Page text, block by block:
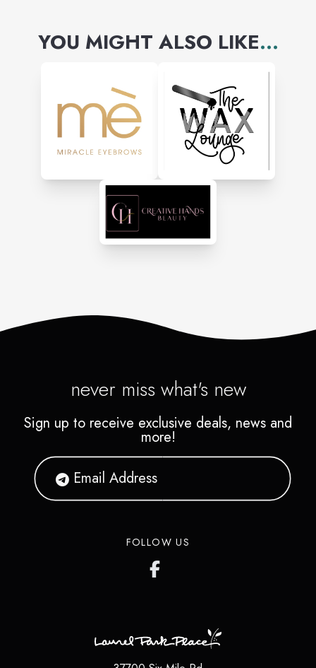
YOU MIGHT ALSO LIKE...
never miss what's new
Sign up to receive exclusive deals, news and
more!
FOLLOW US